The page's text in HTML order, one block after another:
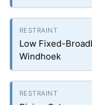
Low Fixed-
Windhoek